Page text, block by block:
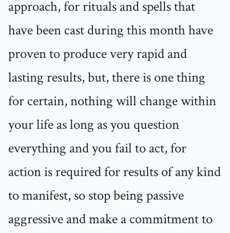
approach, for rituals and spells that
have been cast during this month have
proven to produce very rapid and
lasting results, but, there is one thing
for certain, nothing will change within
your life as long as you question
everything and you fail to act, for
action is required for results of any kind
to manifest, so stop being passive
aggressive and make a commitment to